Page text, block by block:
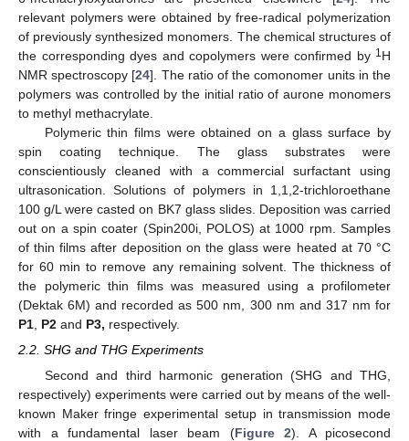
relevant polymers were obtained by free-radical polymerization
of previously synthesized monomers. The chemical structures of
the corresponding dyes and copolymers were confirmed by 1H
NMR spectroscopy [24]. The ratio of the comonomer units in the
polymers was controlled by the initial ratio of aurone monomers
to methyl methacrylate.
Polymeric thin films were obtained on a glass surface by
spin coating technique. The glass substrates were
conscientiously cleaned with a commercial surfactant using
ultrasonication. Solutions of polymers in 1,1,2-trichloroethane
100 g/L were casted on BK7 glass slides. Deposition was carried
out on a spin coater (Spin200i, POLOS) at 1000 rpm. Samples
of thin films after deposition on the glass were heated at 70 °C
for 60 min to remove any remaining solvent. The thickness of
the polymeric thin films was measured using a profilometer
(Dektak 6M) and recorded as 500 nm, 300 nm and 317 nm for
P1, P2 and P3, respectively.
2.2. SHG and THG Experiments
Second and third harmonic generation (SHG and THG,
respectively) experiments were carried out by means of the well-
known Maker fringe experimental setup in transmission mode
with a fundamental laser beam (Figure 2). A picosecond